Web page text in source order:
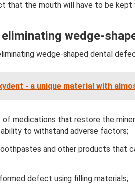
that the mouth will have to be kept
wedge-
wedge-shaped dental
- a unique material with
of medications that restore the
to withstand adverse factors;
and other products that
defect using filling materials;